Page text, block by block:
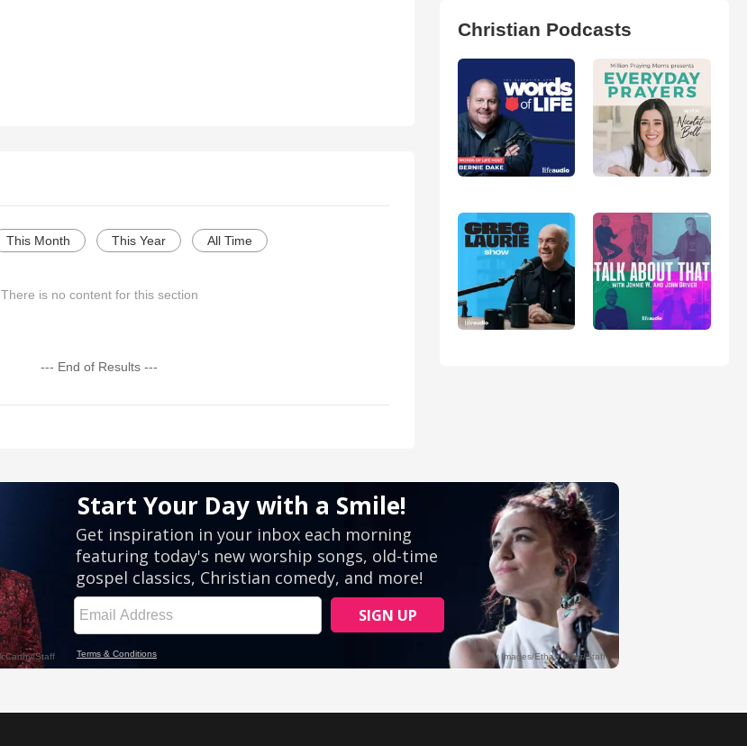
This Month This Year All Time
There is no content for this section
--- End of Results ---
Christian Podcasts